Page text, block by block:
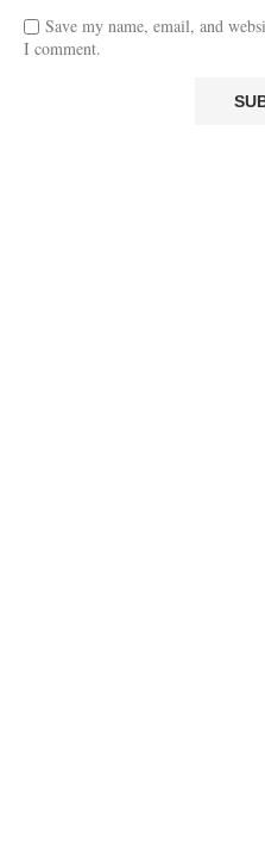
Save my name, email, and
I comment.